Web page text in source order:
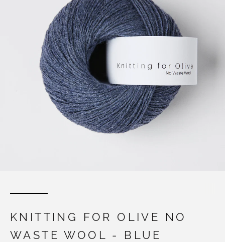
KNITTING FOR OLIVE NO
WASTE WOOL - BLUE